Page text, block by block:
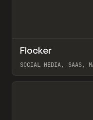
INSPO WEBSITE
Flocker
SOCIAL MEDIA, SAAS,
View item